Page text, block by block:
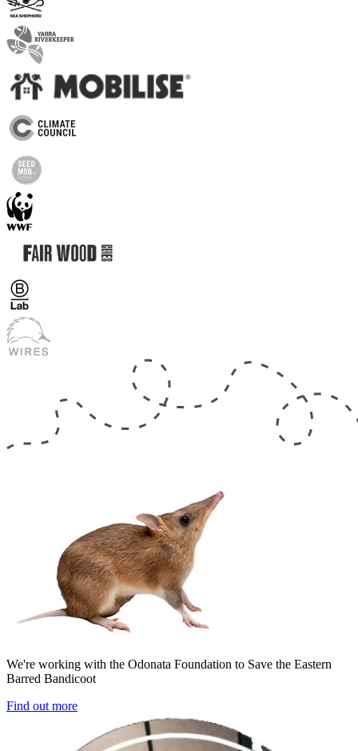
We're working with the Odonata Foundation to Save the Eastern
Barred Bandicoot
Find out more